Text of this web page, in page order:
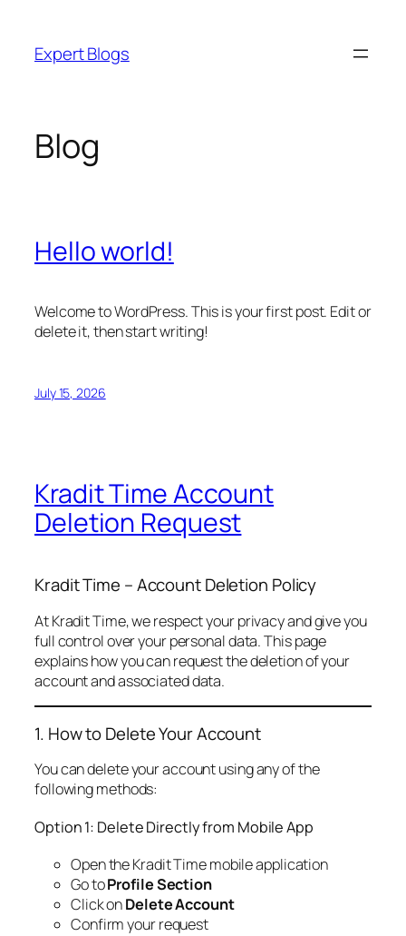
content
Expert Blogs
Blog
Hello world!
Welcome to WordPress. This is your first post. Edit or
delete it, then start writing!
July 15, 2026
Kradit Time Account
Deletion Request
Kradit Time – Account Deletion Policy
At Kradit Time, we respect your privacy and give you
full control over your personal data. This page
explains how you can request the deletion of your
account and associated data.
1. How to Delete Your Account
You can delete your account using any of the
following methods:
Option 1: Delete Directly from Mobile App
Open the Kradit Time mobile application
Go toProfile Section
Click onDelete Account
Confirm your request